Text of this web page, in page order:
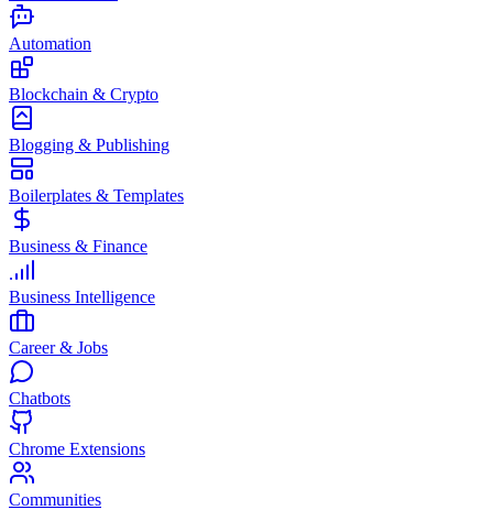
Automation
Blockchain & Crypto
Blogging & Publishing
Boilerplates & Templates
Business & Finance
Business Intelligence
Career & Jobs
Chatbots
Chrome Extensions
Communities